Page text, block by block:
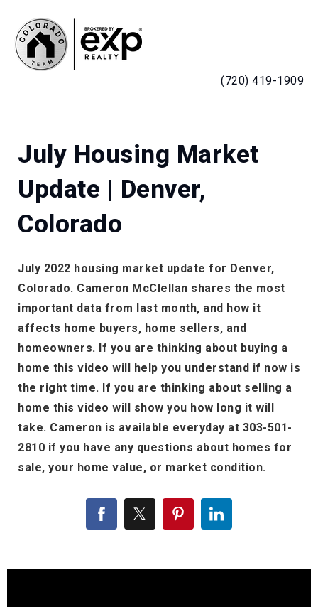
(720) 419-1909
July Housing Market
Update | Denver,
Colorado
July 2022 housing market update for Denver,
Colorado. Cameron McClellan shares the most
important data from last month, and how it
affects home buyers, home sellers, and
homeowners. If you are thinking about buying a
home this video will help you understand if now is
the right time. If you are thinking about selling a
home this video will show you how long it will
take. Cameron is available everyday at 303-501-
2810 if you have any questions about homes for
sale, your home value, or market condition.